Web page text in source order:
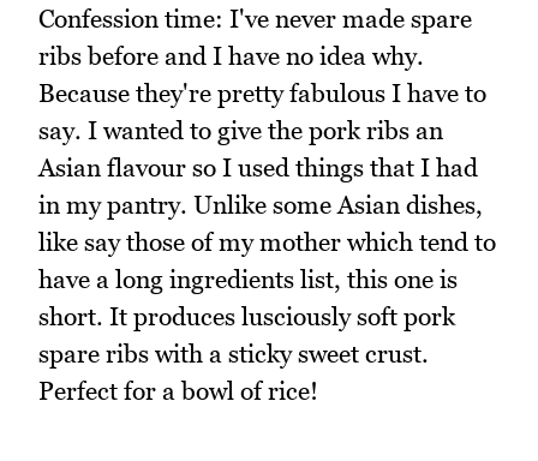
Confession time: I've never made spare
ribs before and I have no idea why.
Because they're pretty fabulous I have to
say. I wanted to give the pork ribs an
Asian flavour so I used things that I had
in my pantry. Unlike some Asian dishes,
like say those of my mother which tend to
have a long ingredients list, this one is
short. It produces lusciously soft pork
spare ribs with a sticky sweet crust.
Perfect for a bowl of rice!